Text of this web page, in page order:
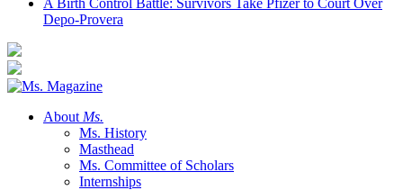
Depo-Provera
About Ms.
Ms. History
Masthead
Ms. Committee of Scholars
Internships